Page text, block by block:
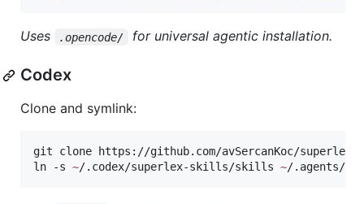
Uses .opencode/ for universal agentic installation.
Codex
Clone and symlink:
git clone https://github.com/avSercanKoc/
ln -s ~/.codex/superlex-skills/skills ~/.agents/